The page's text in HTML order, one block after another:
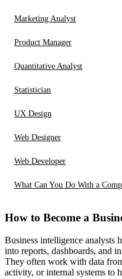
Marketing Analyst
Product Manager
Quantitative Analyst
Statistician
UX Design
Web Designer
Web Developer
What Can You Do With a
How to Become a
Business intelligence analysts
into reports, dashboards, and
They often work with data
activity, or internal systems to